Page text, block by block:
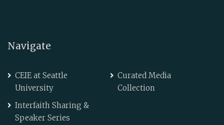
Navigate
CEIE at Seattle
University
Curated Media
Collection
Interfaith Sharing &
Speaker Series